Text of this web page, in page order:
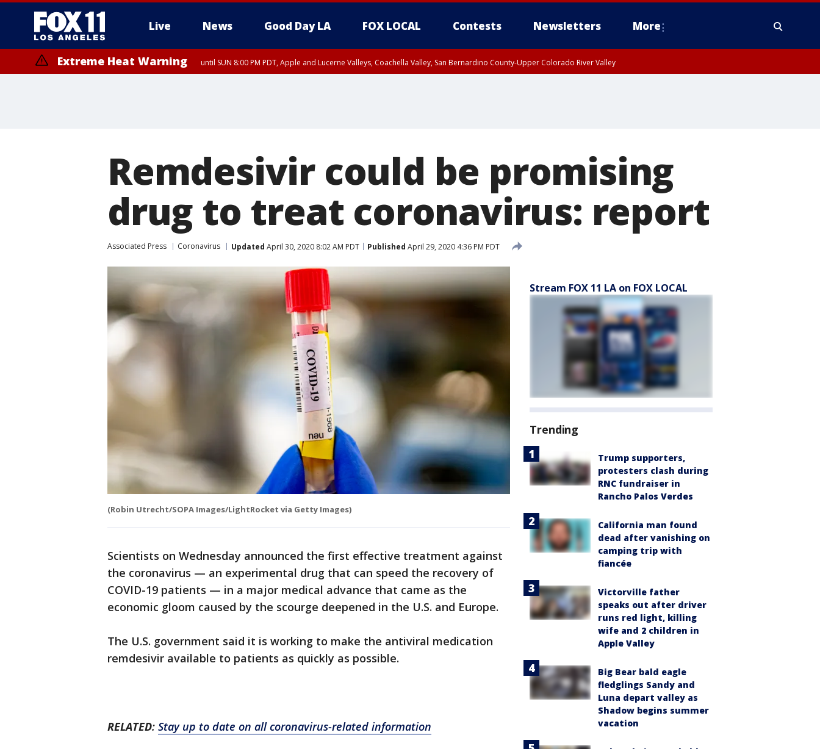
Live News Good Day LA FOX LOCAL Contests Newsletters More
Extreme Heat Warning until SUN 8:00 PM PDT, Apple and Lucerne Valleys, Coachella Valley, San Bernardino County-Upper Colorado River Valley
Remdesivir could be promising
drug to treat coronavirus: report
Associated Press Coronavirus Updated April 30, 2020 8:02 AM PDT Published April 29, 2020 4:36 PM PDT
(Robin Utrecht/SOPA Images/LightRocket via Getty Images)
Scientists on Wednesday announced the first effective treatment against
the coronavirus — an experimental drug that can speed the recovery of
COVID-19 patients — in a major medical advance that came as the
economic gloom caused by the scourge deepened in the U.S. and Europe.
The U.S. government said it is working to make the antiviral medication
remdesivir available to patients as quickly as possible.
RELATED: Stay up to date on all coronavirus-related information
Stream FOX 11 LA on FOX LOCAL
Trending
Trump supporters,
protesters clash during
RNC fundraiser in
Rancho Palos Verdes
California man found
dead after vanishing on
camping trip with
fiancée
Victorville father
speaks out after driver
runs red light, killing
wife and 2 children in
Apple Valley
Big Bear bald eagle
fledglings Sandy and
Luna depart valley as
Shadow begins summer
vacation